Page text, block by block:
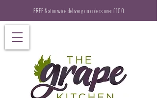
FREE Nationwide delivery on orders over £100